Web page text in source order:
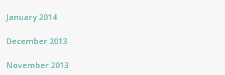
January 2014
December 2013
November 2013